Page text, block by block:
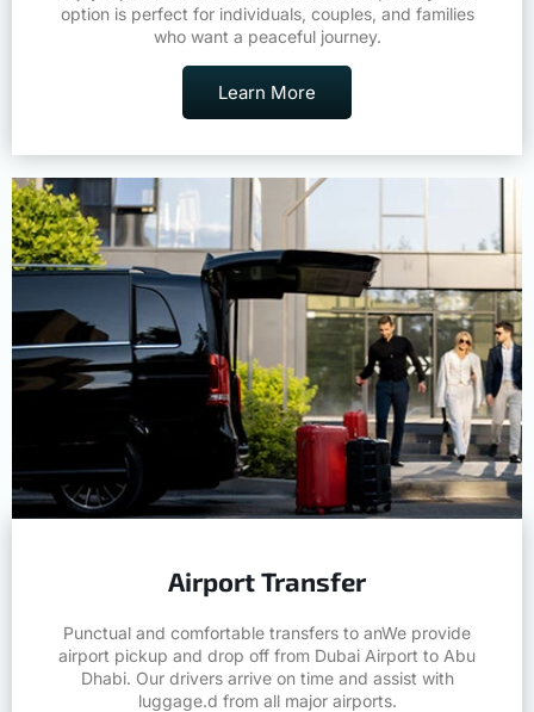
option is perfect for individuals, couples, and families
who want a peaceful journey.
Learn More
Airport Transfer
Punctual and comfortable transfers to anWe provide
airport pickup and drop off from Dubai Airport to Abu
Dhabi. Our drivers arrive on time and assist with
luggage.d from all major airports.